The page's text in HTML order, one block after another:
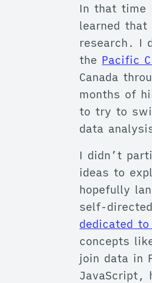
In that time
learned that
research. I
the Pacific
Canada
months of
to try to
data
I didn’t
ideas to
hopefully
self-
dedicated
concepts
join data in
JavaScript,